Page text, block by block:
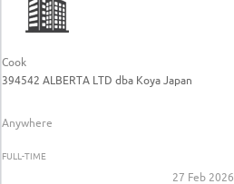
Cook
394542 ALBERTA LTD dba Koya Japan
Anywhere
FULL-TIME
27 Feb 2026